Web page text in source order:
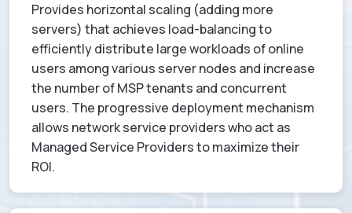
Provides horizontal scaling (adding more
servers) that achieves load-balancing to
efficiently distribute large workloads of online
users among various server nodes and increase
the number of MSP tenants and concurrent
users. The progressive deployment mechanism
allows network service providers who act as
Managed Service Providers to maximize their
ROI.